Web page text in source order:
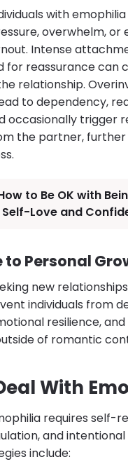
with
overwhelm, or
Intense
for reassurance can
relationship.
to dependency,
occasionally trigger
the partner,
to Be OK with
Love and
to Personal
new
individuals from
resilience,
of romantic
With
requires self-
and
include: